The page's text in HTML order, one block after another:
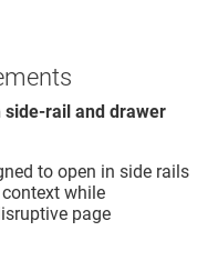
rail and drawer
to open in side rails
while
page